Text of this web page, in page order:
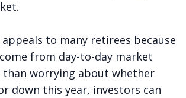
to many retirees because
from day-to-day market
than worrying about whether
down this year, investors can